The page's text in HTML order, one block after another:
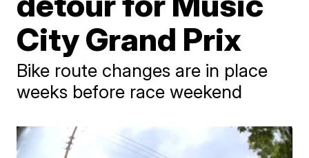
City Grand Prix
Bike route changes are in place
weeks before race weekend